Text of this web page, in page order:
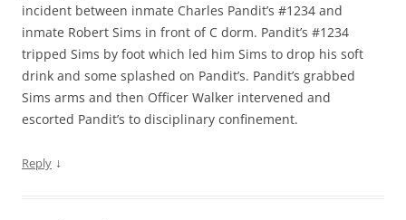
incident between inmate Charles Pandit’s #1234 and
inmate Robert Sims in front of C dorm. Pandit’s #1234
tripped Sims by foot which led him Sims to drop his soft
drink and some splashed on Pandit’s. Pandit’s grabbed
Sims arms and then Officer Walker intervened and
escorted Pandit’s to disciplinary confinement.
Reply ↓